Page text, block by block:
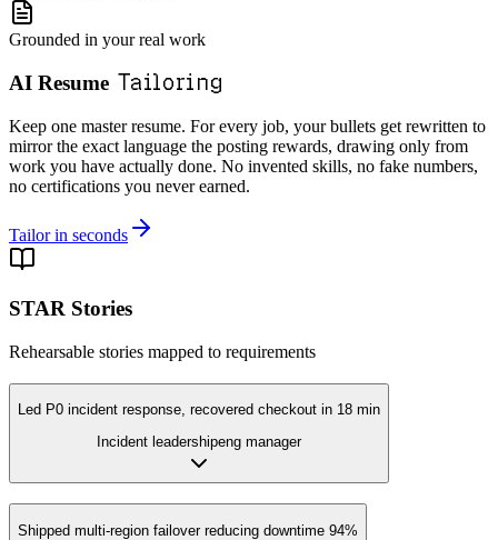
Grounded in your real work
AI Resume Tailoring
Keep one master resume. For every job, your bullets get rewritten to
mirror the exact language the posting rewards, drawing only from
work you have actually done. No invented skills, no fake numbers,
no certifications you never earned.
Tailor in seconds
STAR Stories
Rehearsable stories mapped to requirements
Led P0 incident response, recovered checkout in 18 min
Incident leadershipeng manager
Shipped multi-region failover reducing downtime 94%